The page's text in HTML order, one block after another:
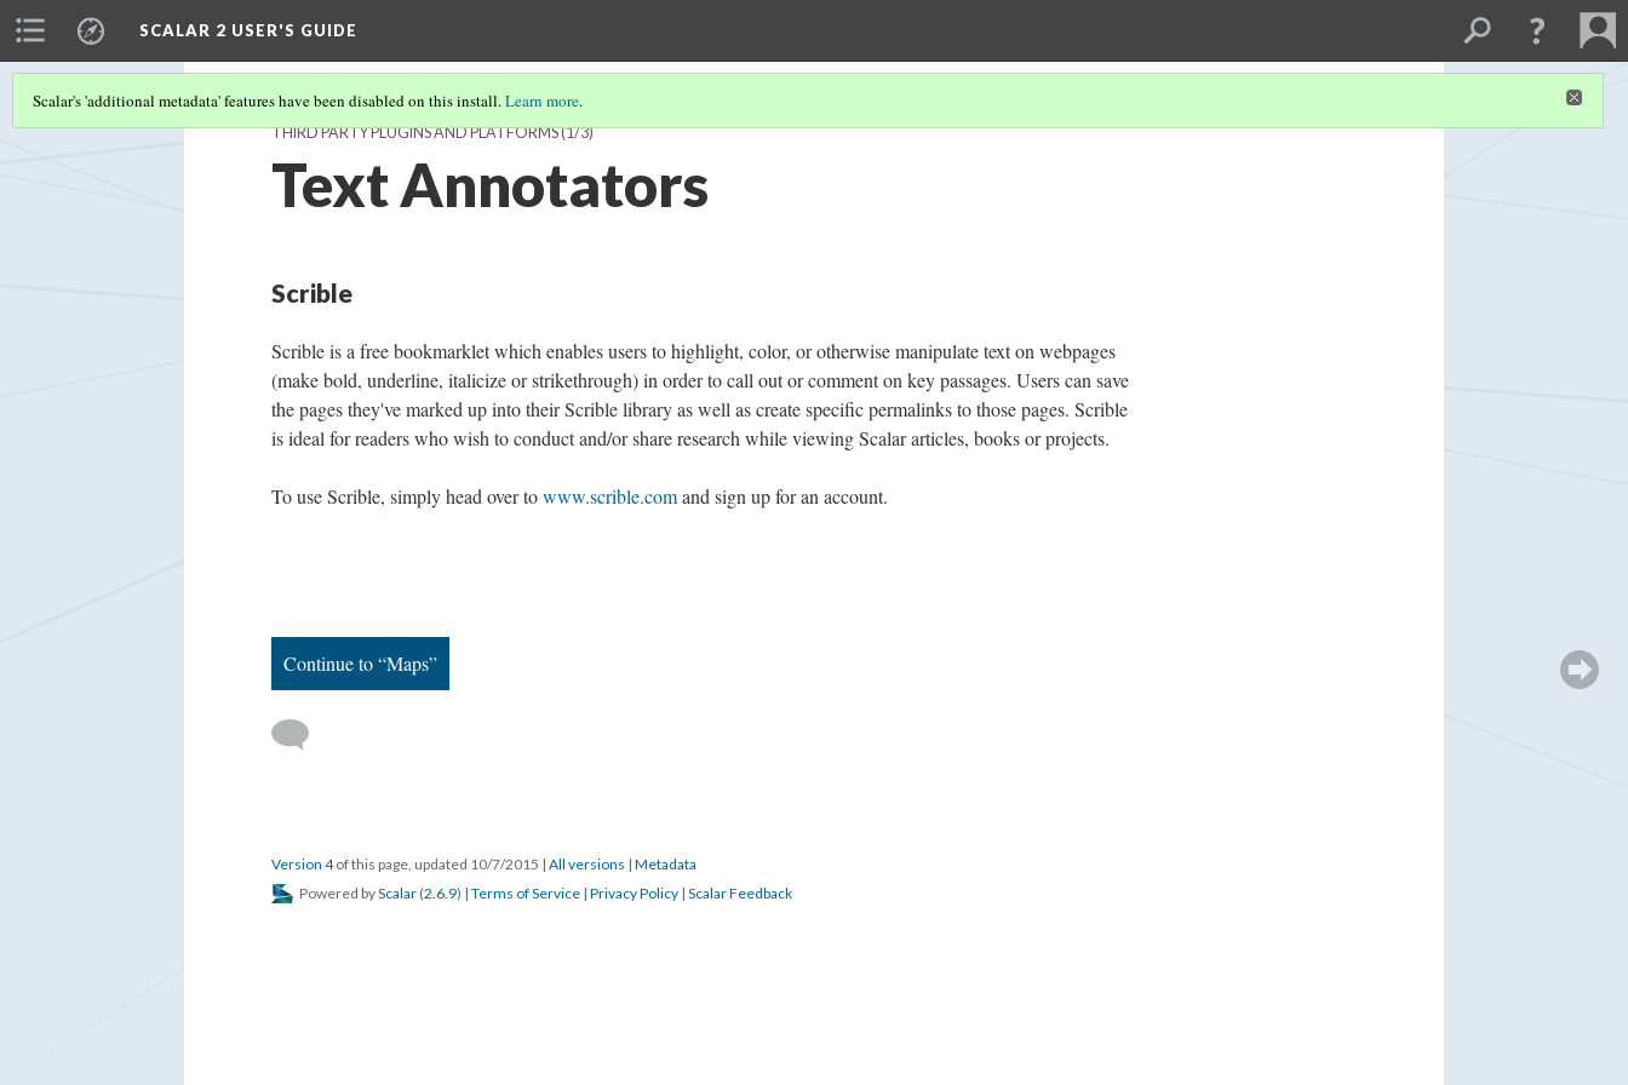
SCALAR 2 USER'S GUIDE
Scalar's 'additional metadata' features have been disabled on this install.Learn more.
THIRD PARTY PLUGINS AND PLATFORMS(1/3)
Text Annotators
Scrible
Scrible is a free bookmarklet which enables users to highlight, color, or otherwise manipulate text on webpages
(make bold, underline, italicize or strikethrough) in order to call out or comment on key passages. Users can save
the pages they've marked up into their Scrible library as well as create specific permalinks to those pages. Scrible
is ideal for readers who wish to conduct and/or share research while viewing Scalar articles, books or projects.
To use Scrible, simply head over towww.scrible.comand sign up for an account.
Continue to “Maps”
Version 4of this page, updated 10/7/2015 | All versions | Metadata
Powered byScalar (2.6.9) | Terms of Service | Privacy Policy | Scalar Feedback